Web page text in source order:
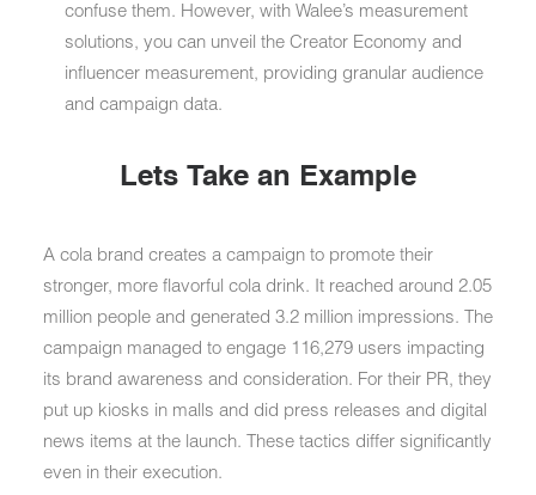
confuse them. However, with Walee’s measurement
solutions, you can unveil the Creator Economy and
influencer measurement, providing granular audience
and campaign data.
Lets Take an Example
A cola brand creates a campaign to promote their
stronger, more flavorful cola drink. It reached around 2.05
million people and generated 3.2 million impressions. The
campaign managed to engage 116,279 users impacting
its brand awareness and consideration. For their PR, they
put up kiosks in malls and did press releases and digital
news items at the launch. These tactics differ significantly
even in their execution.